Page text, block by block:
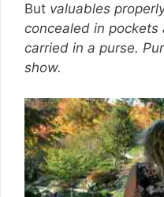
But valuables
concealed in
carried in a purse.
show.